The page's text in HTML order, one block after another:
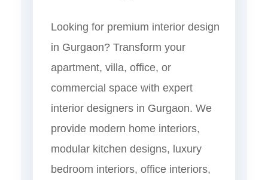
Looking for premium interior design
in Gurgaon? Transform your
apartment, villa, office, or
commercial space with expert
interior designers in Gurgaon. We
provide modern home interiors,
modular kitchen designs, luxury
bedroom interiors, office interiors,